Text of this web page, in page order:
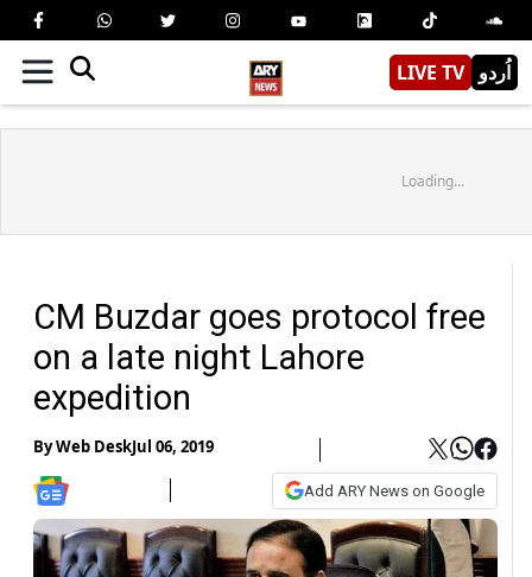
LIVE TV اُردو
Loading...
CM Buzdar goes protocol free
on a late night Lahore
expedition
ByWeb DeskJul 06, 2019
Add ARY News on Google